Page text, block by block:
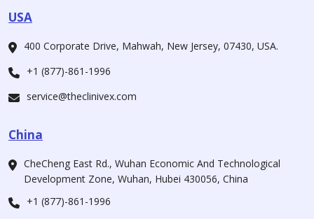
USA
400 Corporate Drive, Mahwah, New Jersey, 07430, USA.
+1 (877)-861-1996
service@theclinivex.com
China
CheCheng East Rd., Wuhan Economic And Technological
Development Zone, Wuhan, Hubei 430056, China
+1 (877)-861-1996